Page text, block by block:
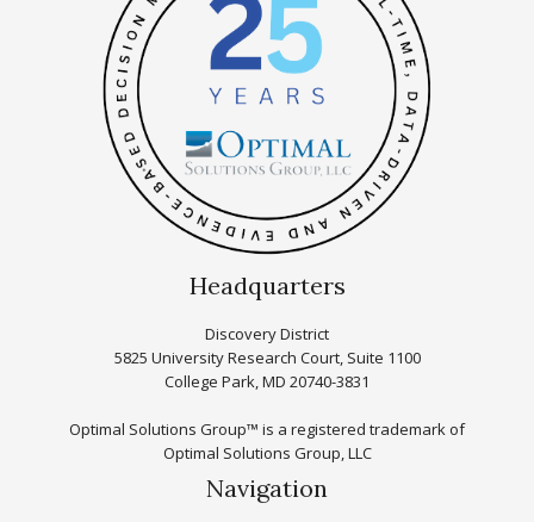
Headquarters
Discovery District
5825 University Research Court, Suite 1100
College Park, MD 20740-3831
Optimal Solutions Group™ is a registered trademark of
Optimal Solutions Group, LLC
Navigation